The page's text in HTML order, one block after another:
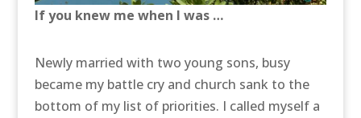
If you knew me when I was …
Newly married with two young sons, busy
became my battle cry and church sank to the
bottom of my list of priorities. I called myself a